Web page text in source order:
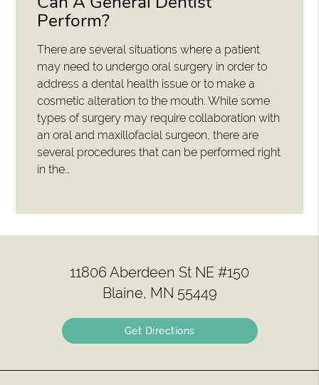
Perform?
There are several situations where a patient
may need to undergo oral surgery in order to
address a dental health issue or to make a
cosmetic alteration to the mouth. While some
types of surgery may require collaboration with
an oral and maxillofacial surgeon, there are
several procedures that can be performed right
in the…
11806 Aberdeen St NE #150
Blaine, MN 55449
Get Directions